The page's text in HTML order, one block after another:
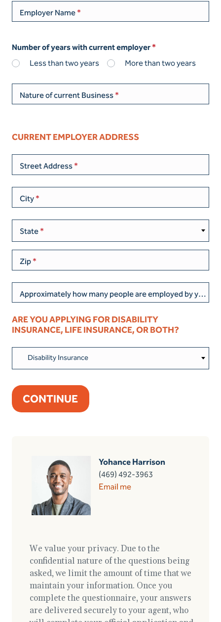
Employer Name
Number of years with current employer
Less than two years
More than two years
Nature of current Business
CURRENT EMPLOYER ADDRESS
Street Address
City
State
Zip
Approximately how many people are employed by your current business/organization?
ARE YOU APPLYING FOR DISABILITY
INSURANCE, LIFE INSURANCE, OR BOTH?
Disability Insurance
Yohance Harrison
(469) 492-3963
Email me
We value your privacy. Due to the
confidential nature of the questions being
asked, we limit the amount of time that we
maintain your information. Once you
complete the questionnaire, your answers
are delivered securely to your agent, who